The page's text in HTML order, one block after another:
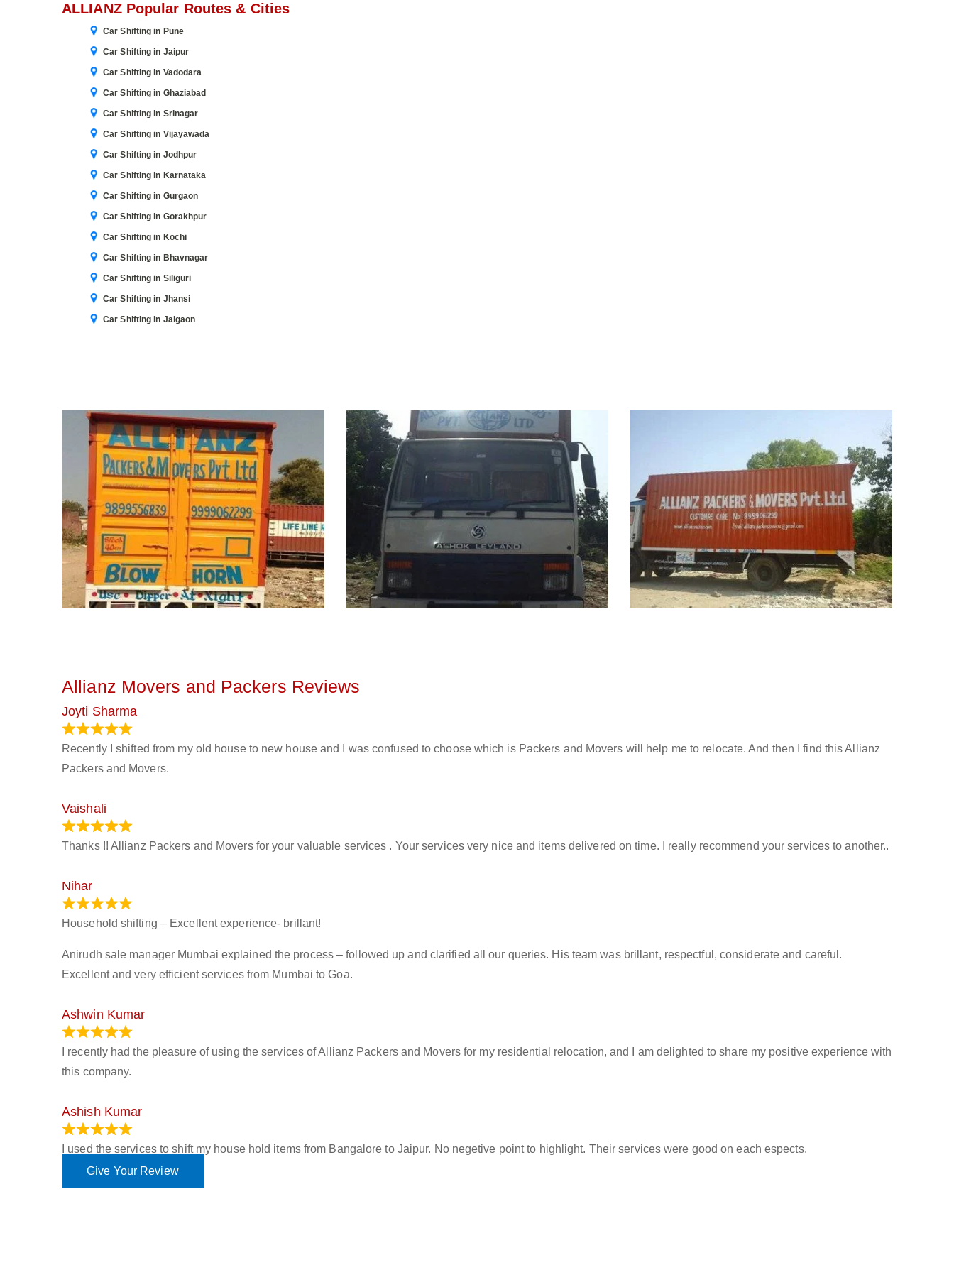
ALLIANZ Popular Routes & Cities
Car Shifting in Pune
Car Shifting in Jaipur
Car Shifting in Vadodara
Car Shifting in Ghaziabad
Car Shifting in Srinagar
Car Shifting in Vijayawada
Car Shifting in Jodhpur
Car Shifting in Karnataka
Car Shifting in Gurgaon
Car Shifting in Gorakhpur
Car Shifting in Kochi
Car Shifting in Bhavnagar
Car Shifting in Siliguri
Car Shifting in Jhansi
Car Shifting in Jalgaon
Allianz Movers and Packers Reviews
Joyti Sharma
Recently I shifted from my old house to new house and I was confused to choose which is Packers and Movers will help me to relocate. And then I find this Allianz
Packers and Movers.
Vaishali
Thanks !! Allianz Packers and Movers for your valuable services . Your services very nice and items delivered on time. I really recommend your services to another..
Nihar
Household shifting – Excellent experience- brillant!
Anirudh sale manager Mumbai explained the process – followed up and clarified all our queries. His team was brillant, respectful, considerate and careful.
Excellent and very efficient services from Mumbai to Goa.
Ashwin Kumar
I recently had the pleasure of using the services of Allianz Packers and Movers for my residential relocation, and I am delighted to share my positive experience with
this company.
Ashish Kumar
I used the services to shift my house hold items from Bangalore to Jaipur. No negetive point to highlight. Their services were good on each espects.
Give Your Review